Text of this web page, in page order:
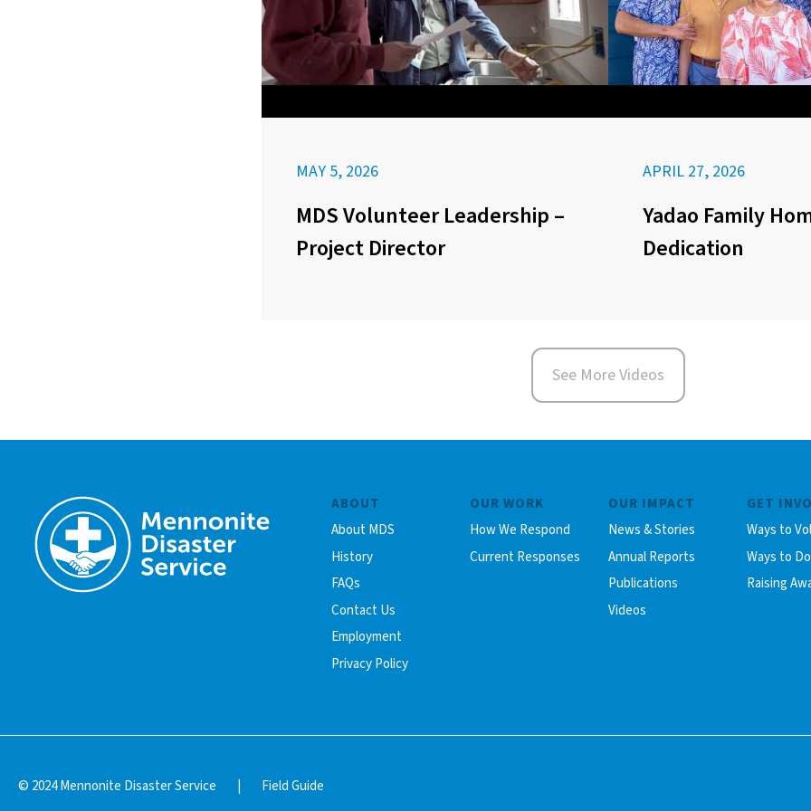
MAY 5, 2026
MDS Volunteer Leadership –
Project Director
APRIL 27, 2026
Yadao Family
Dedication
See More Videos
ABOUT
About MDS
History
FAQs
Contact Us
Employment
Privacy Policy
OUR WORK
How We Respond
Current Responses
OUR IMPACT
News & Stories
Annual Reports
Publications
Videos
GET
Ways to
Ways to
Raising
© 2024 Mennonite Disaster Service Field Guide